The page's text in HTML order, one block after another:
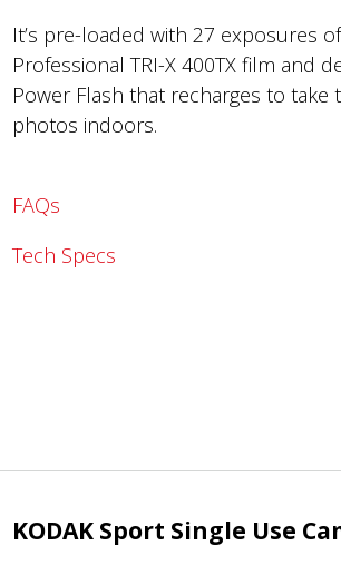
It’s pre-loaded with 27 exposures
Professional TRI-X 400TX film and
Power Flash that recharges to
photos indoors.
FAQs
Tech Specs
KODAK Sport Single Use